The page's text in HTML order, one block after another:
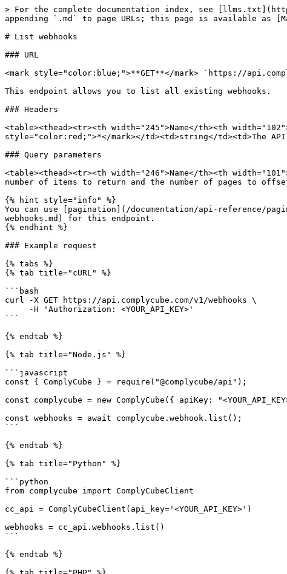
> For the complete documentation index, see
appending `.md` to page URLs; this page is available as
# List webhooks
### URL
<mark style="color:blue;">**GET**</mark> `https://
This endpoint allows you to list all existing webhooks.
### Headers
<table><thead><tr><th width="245">Name</th><th
style="color:red;">*</mark></td><td>string</td><td>The
### Query parameters
<table><thead><tr><th width="246">Name</th><th
number of items to return and the number of pages to
{% hint style="info" %}
You can use [pagination](/documentation/api-reference/
webhooks.md) for this endpoint.
{% endhint %}
### Example request
{% tabs %}
{% tab title="cURL" %}
```bash
curl -X GET https://api.complycube.com/v1/webhooks \
```
{% endtab %}
{% tab title="Node.js" %}
```javascript
const { ComplyCube } = require("@complycube/api");
const complycube = new ComplyCube({ apiKey:
const webhooks = await complycube.webhook.list();
```
{% endtab %}
{% tab title="Python" %}
```python
from complycube import ComplyCubeClient
cc_api = ComplyCubeClient(api_key='<YOUR_API_KEY>')
webhooks = cc_api.webhooks.list()
```
{% endtab %}